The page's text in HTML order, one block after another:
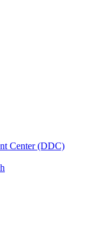
Center (DDC)